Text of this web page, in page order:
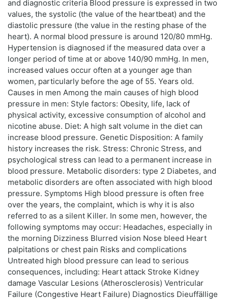
and diagnostic criteria Blood pressure is expressed in two
values, the systolic (the value of the heartbeat) and the
diastolic pressure (the value in the resting phase of the
heart). A normal blood pressure is around 120/80 mmHg.
Hypertension is diagnosed if the measured data over a
longer period of time at or above 140/90 mmHg. In men,
increased values occur often at a younger age than
women, particularly before the age of 55. Years old.
Causes in men Among the main causes of high blood
pressure in men: Style factors: Obesity, life, lack of
physical activity, excessive consumption of alcohol and
nicotine abuse. Diet: A high salt volume in the diet can
increase blood pressure. Genetic Disposition: A family
history increases the risk. Stress: Chronic Stress, and
psychological stress can lead to a permanent increase in
blood pressure. Metabolic disorders: type 2 Diabetes, and
metabolic disorders are often associated with high blood
pressure. Symptoms High blood pressure is often free
over the years, the complaint, which is why it is also
referred to as a silent Killer. In some men, however, the
following symptoms may occur: Headaches, especially in
the morning Dizziness Blurred vision Nose bleed Heart
palpitations or chest pain Risks and complications
Untreated high blood pressure can lead to serious
consequences, including: Heart attack Stroke Kidney
damage Vascular Lesions (Atherosclerosis) Ventricular
Failure (Congestive Heart Failure) Diagnostics Dieuffällige